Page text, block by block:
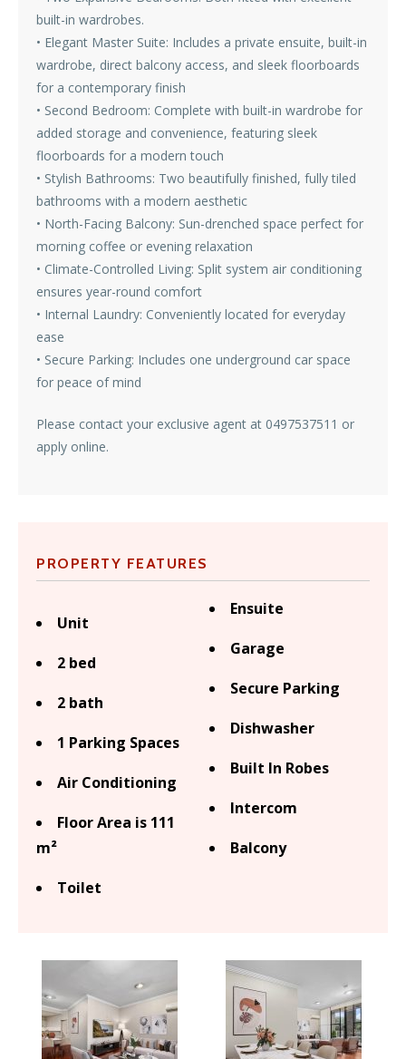
built-in wardrobes.
• Elegant Master Suite: Includes a private ensuite, built-in
wardrobe, direct balcony access, and sleek floorboards
for a contemporary finish
• Second Bedroom: Complete with built-in wardrobe for
added storage and convenience, featuring sleek
floorboards for a modern touch
• Stylish Bathrooms: Two beautifully finished, fully tiled
bathrooms with a modern aesthetic
• North-Facing Balcony: Sun-drenched space perfect for
morning coffee or evening relaxation
• Climate-Controlled Living: Split system air conditioning
ensures year-round comfort
• Internal Laundry: Conveniently located for everyday
ease
• Secure Parking: Includes one underground car space
for peace of mind
Please contact your exclusive agent at 0497537511 or
apply online.
PROPERTY FEATURES
Unit
2 bed
2 bath
1 Parking Spaces
Air Conditioning
Floor Area is 111
m²
Toilet
Ensuite
Garage
Secure Parking
Dishwasher
Built In Robes
Intercom
Balcony